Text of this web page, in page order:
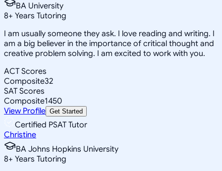
BA University
8+ Years Tutoring
I am usually someone they ask. I love reading and writing. I
am a big believer in the importance of critical thought and
creative problem solving. I am excited to work with you.
ACT Scores
Composite32
SAT Scores
Composite1450
View Profile Get Started
Certified PSAT Tutor
Christine
BA Johns Hopkins University
8+ Years Tutoring